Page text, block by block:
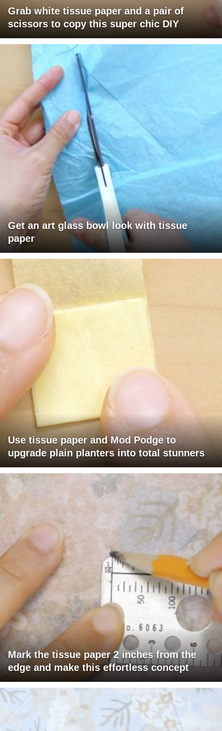
Grab white tissue paper and a pair of
scissors to copy this super chic DIY
Get an art glass bowl look with tissue
paper
Use tissue paper and Mod Podge to
upgrade plain planters into total stunners
Mark the tissue paper 2 inches from the
edge and make this effortless concept